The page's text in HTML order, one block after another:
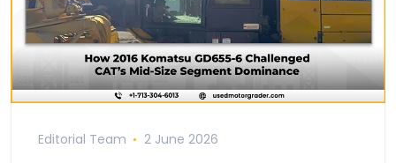
Editorial Team 2 June 2026